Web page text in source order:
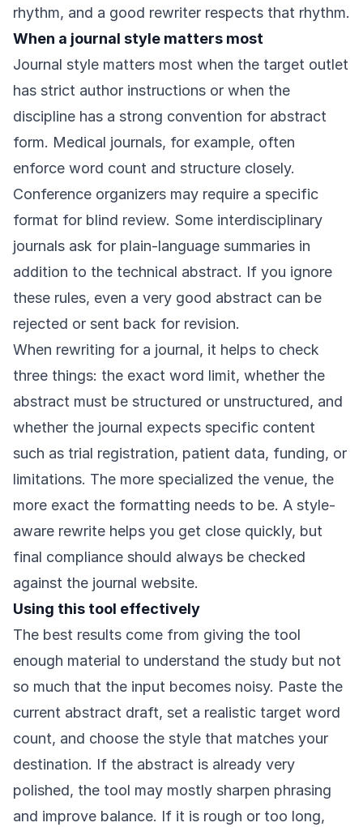
rhythm, and a good rewriter respects that rhythm.
When a journal style matters most
Journal style matters most when the target outlet
has strict author instructions or when the
discipline has a strong convention for abstract
form. Medical journals, for example, often
enforce word count and structure closely.
Conference organizers may require a specific
format for blind review. Some interdisciplinary
journals ask for plain-language summaries in
addition to the technical abstract. If you ignore
these rules, even a very good abstract can be
rejected or sent back for revision.
When rewriting for a journal, it helps to check
three things: the exact word limit, whether the
abstract must be structured or unstructured, and
whether the journal expects specific content
such as trial registration, patient data, funding, or
limitations. The more specialized the venue, the
more exact the formatting needs to be. A style-
aware rewrite helps you get close quickly, but
final compliance should always be checked
against the journal website.
Using this tool effectively
The best results come from giving the tool
enough material to understand the study but not
so much that the input becomes noisy. Paste the
current abstract draft, set a realistic target word
count, and choose the style that matches your
destination. If the abstract is already very
polished, the tool may mostly sharpen phrasing
and improve balance. If it is rough or too long,